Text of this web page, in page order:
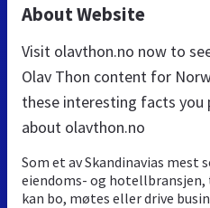
About Website
Visit olavthon.no now to
Olav Thon content for
these interesting facts you
about olavthon.no
Som et av Skandinavias mest
eiendoms- og
kan bo, møtes eller drive